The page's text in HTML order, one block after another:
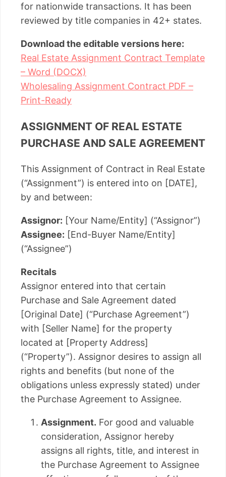
for nationwide transactions. It has been
reviewed by title companies in 42+ states.
Download the editable versions here:
Real Estate Assignment Contract Template
– Word (DOCX)
Wholesaling Assignment Contract PDF –
Print-Ready
ASSIGNMENT OF REAL ESTATE
PURCHASE AND SALE AGREEMENT
This Assignment of Contract in Real Estate
(“Assignment”) is entered into on [DATE],
by and between:
Assignor: [Your Name/Entity] (“Assignor”)
Assignee: [End-Buyer Name/Entity]
(“Assignee”)
Recitals
Assignor entered into that certain
Purchase and Sale Agreement dated
[Original Date] (“Purchase Agreement”)
with [Seller Name] for the property
located at [Property Address]
(“Property”). Assignor desires to assign all
rights and benefits (but none of the
obligations unless expressly stated) under
the Purchase Agreement to Assignee.
Assignment. For good and valuable
consideration, Assignor hereby
assigns all rights, title, and interest in
the Purchase Agreement to Assignee